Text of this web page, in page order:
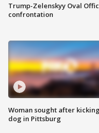
Trump-Zelenskyy Oval
confrontation
Woman sought after kicking
dog in Pittsburg